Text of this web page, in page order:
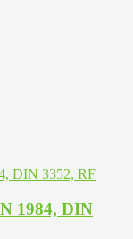
1984, DIN